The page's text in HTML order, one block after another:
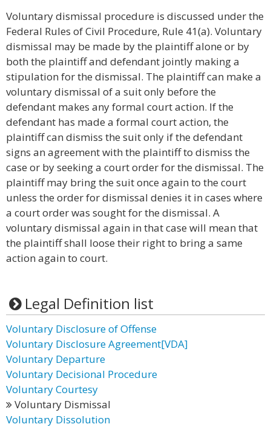
Voluntary dismissal procedure is discussed under the
Federal Rules of Civil Procedure, Rule 41(a). Voluntary
dismissal may be made by the plaintiff alone or by
both the plaintiff and defendant jointly making a
stipulation for the dismissal. The plaintiff can make a
voluntary dismissal of a suit only before the
defendant makes any formal court action. If the
defendant has made a formal court action, the
plaintiff can dismiss the suit only if the defendant
signs an agreement with the plaintiff to dismiss the
case or by seeking a court order for the dismissal. The
plaintiff may bring the suit once again to the court
unless the order for dismissal denies it in cases where
a court order was sought for the dismissal. A
voluntary dismissal again in that case will mean that
the plaintiff shall loose their right to bring a same
action again to court.
Legal Definition list
Voluntary Disclosure of Offense
Voluntary Disclosure Agreement[VDA]
Voluntary Departure
Voluntary Decisional Procedure
Voluntary Courtesy
Voluntary Dismissal
Voluntary Dissolution